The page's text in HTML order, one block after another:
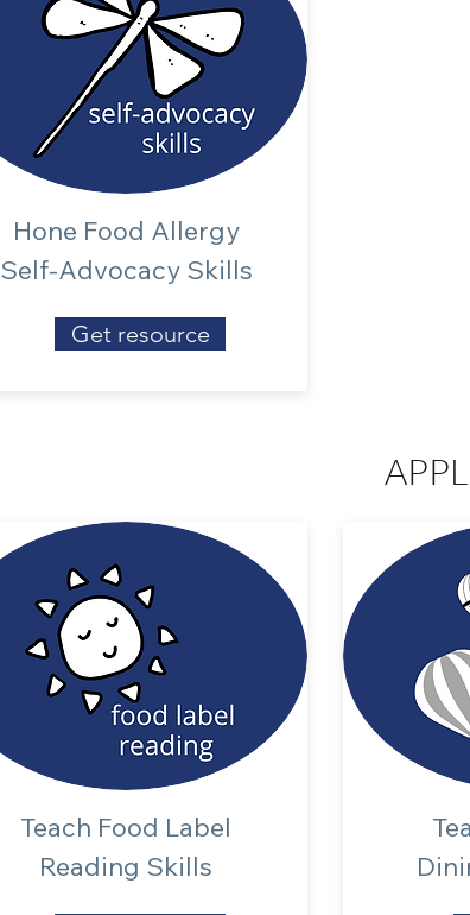
Hone Food Allergy
Self-Advocacy Skills
Get resource
Teach Food Label
Reading Skills